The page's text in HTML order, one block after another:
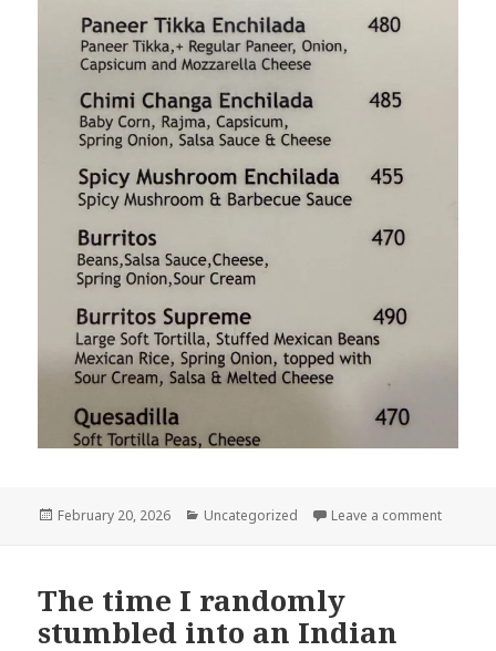
Posted
February 20, 2026 Categories
Uncategorized Leave a commenton
The time I randomly
stumbled into an Indian